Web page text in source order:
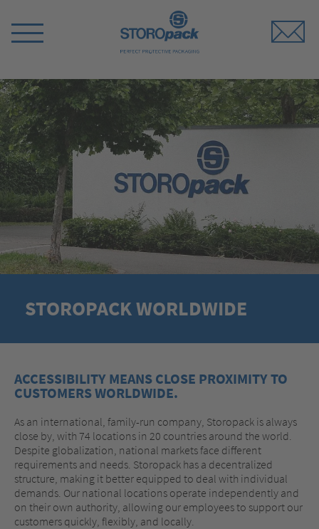
Switch
STOROPACK WORLDWIDE
ACCESSIBILITY MEANS CLOSE PROXIMITY TO
CUSTOMERS WORLDWIDE.
As an international, family-run company, Storopack is always
close by, with 74 locations in 20 countries around the world.
Despite globalization, national markets face different
requirements and needs. Storopack has a decentralized
structure, making it better equipped to deal with individual
demands. Our national locations operate independently and
on their own authority, allowing our employees to support our
customers quickly, flexibly, and locally.